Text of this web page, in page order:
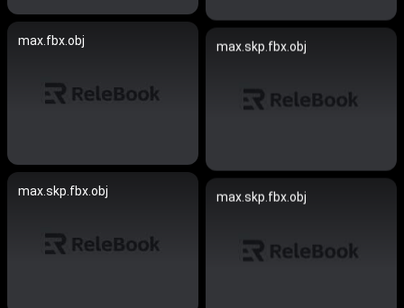
max.fbx.obj max.skp.fbx.obj
max.skp.fbx.obj max.skp.fbx.obj